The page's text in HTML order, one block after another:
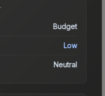
.
Budget
Low
Neutral